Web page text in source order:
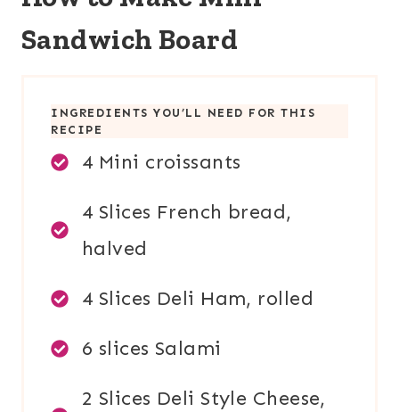
Sandwich Board
INGREDIENTS YOU’LL NEED FOR THIS
RECIPE
4 Mini croissants
4 Slices French bread,
halved
4 Slices Deli Ham, rolled
6 slices Salami
2 Slices Deli Style Cheese,